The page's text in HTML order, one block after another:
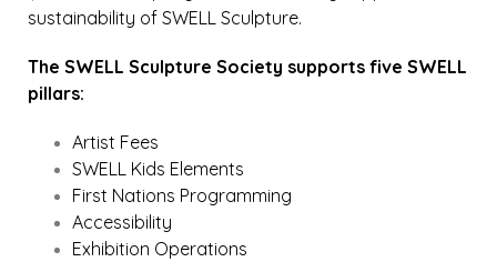
sustainability of SWELL Sculpture.
The SWELL Sculpture Society supports five SWELL
pillars:
Artist Fees
SWELL Kids Elements
First Nations Programming
Accessibility
Exhibition Operations